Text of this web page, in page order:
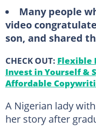
Many people
video
son, and shared
CHECK OUT: Flexible
Invest in Yourself &
Affordable
A Nigerian lady
her story after